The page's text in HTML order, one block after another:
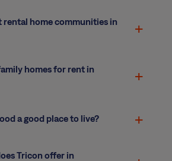
rental home communities in
homes for rent in
a good place to live?
Tricon offer in